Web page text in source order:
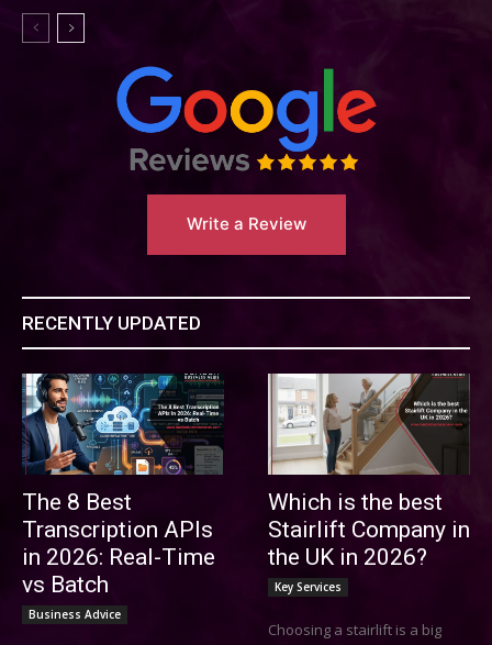
Write a Review
RECENTLY UPDATED
The 8 Best
Transcription APIs
in 2026: Real-Time
vs Batch
Business Advice
Which is the best
Stairlift Company in
the UK in 2026?
Key Services
Choosing a stairlift is a big